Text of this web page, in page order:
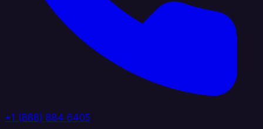
+1 (888) 884 6405